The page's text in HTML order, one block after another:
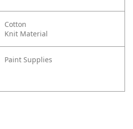
Cotton
Knit Material
Paint Supplies